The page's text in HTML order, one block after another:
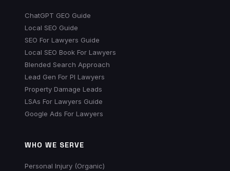
ChatGPT GEO Guide
Local SEO Guide
SEO For Lawyers Guide
Local SEO Book For Lawyers
Blended Search Approach
Lead Gen For PI Lawyers
Property Damage Leads
LSAs For Lawyers Guide
Google Ads For Lawyers
WHO WE SERVE
Personal Injury (Organic)